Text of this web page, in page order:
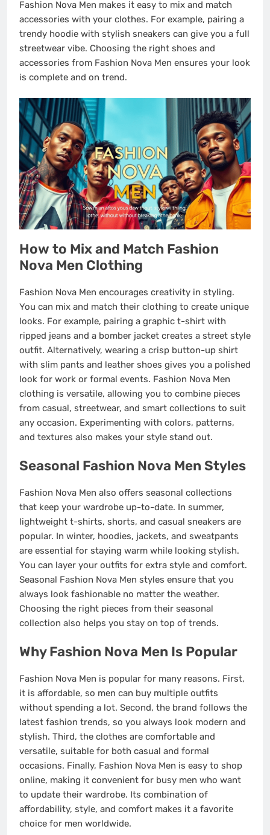
Fashion Nova Men makes it easy to mix and match
accessories with your clothes. For example, pairing a
trendy hoodie with stylish sneakers can give you a full
streetwear vibe. Choosing the right shoes and
accessories from Fashion Nova Men ensures your look
is complete and on trend.
How to Mix and Match Fashion
Nova Men Clothing
Fashion Nova Men encourages creativity in styling.
You can mix and match their clothing to create unique
looks. For example, pairing a graphic t-shirt with
ripped jeans and a bomber jacket creates a street style
outfit. Alternatively, wearing a crisp button-up shirt
with slim pants and leather shoes gives you a polished
look for work or formal events. Fashion Nova Men
clothing is versatile, allowing you to combine pieces
from casual, streetwear, and smart collections to suit
any occasion. Experimenting with colors, patterns,
and textures also makes your style stand out.
Seasonal Fashion Nova Men Styles
Fashion Nova Men also offers seasonal collections
that keep your wardrobe up-to-date. In summer,
lightweight t-shirts, shorts, and casual sneakers are
popular. In winter, hoodies, jackets, and sweatpants
are essential for staying warm while looking stylish.
You can layer your outfits for extra style and comfort.
Seasonal Fashion Nova Men styles ensure that you
always look fashionable no matter the weather.
Choosing the right pieces from their seasonal
collection also helps you stay on top of trends.
Why Fashion Nova Men Is Popular
Fashion Nova Men is popular for many reasons. First,
it is affordable, so men can buy multiple outfits
without spending a lot. Second, the brand follows the
latest fashion trends, so you always look modern and
stylish. Third, the clothes are comfortable and
versatile, suitable for both casual and formal
occasions. Finally, Fashion Nova Men is easy to shop
online, making it convenient for busy men who want
to update their wardrobe. Its combination of
affordability, style, and comfort makes it a favorite
choice for men worldwide.